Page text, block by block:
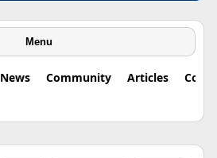
Menu
News Community Articles